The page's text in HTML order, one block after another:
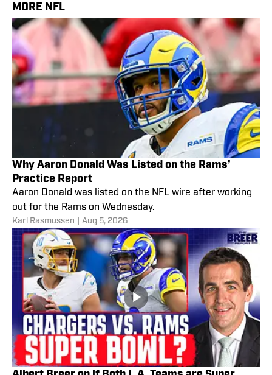
MORE NFL
Why Aaron Donald Was Listed on the Rams’
Practice Report
Aaron Donald was listed on the NFL wire after working
out for the Rams on Wednesday.
Karl Rasmussen Aug 5, 2026